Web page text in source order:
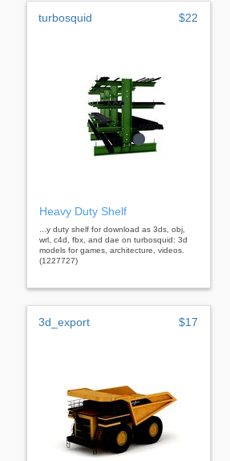
turbosquid $22
Heavy Duty Shelf
...y duty shelf for download as 3ds, obj,
wrl, c4d, fbx, and dae on turbosquid: 3d
models for games, architecture, videos.
(1227727)
3d_export $17